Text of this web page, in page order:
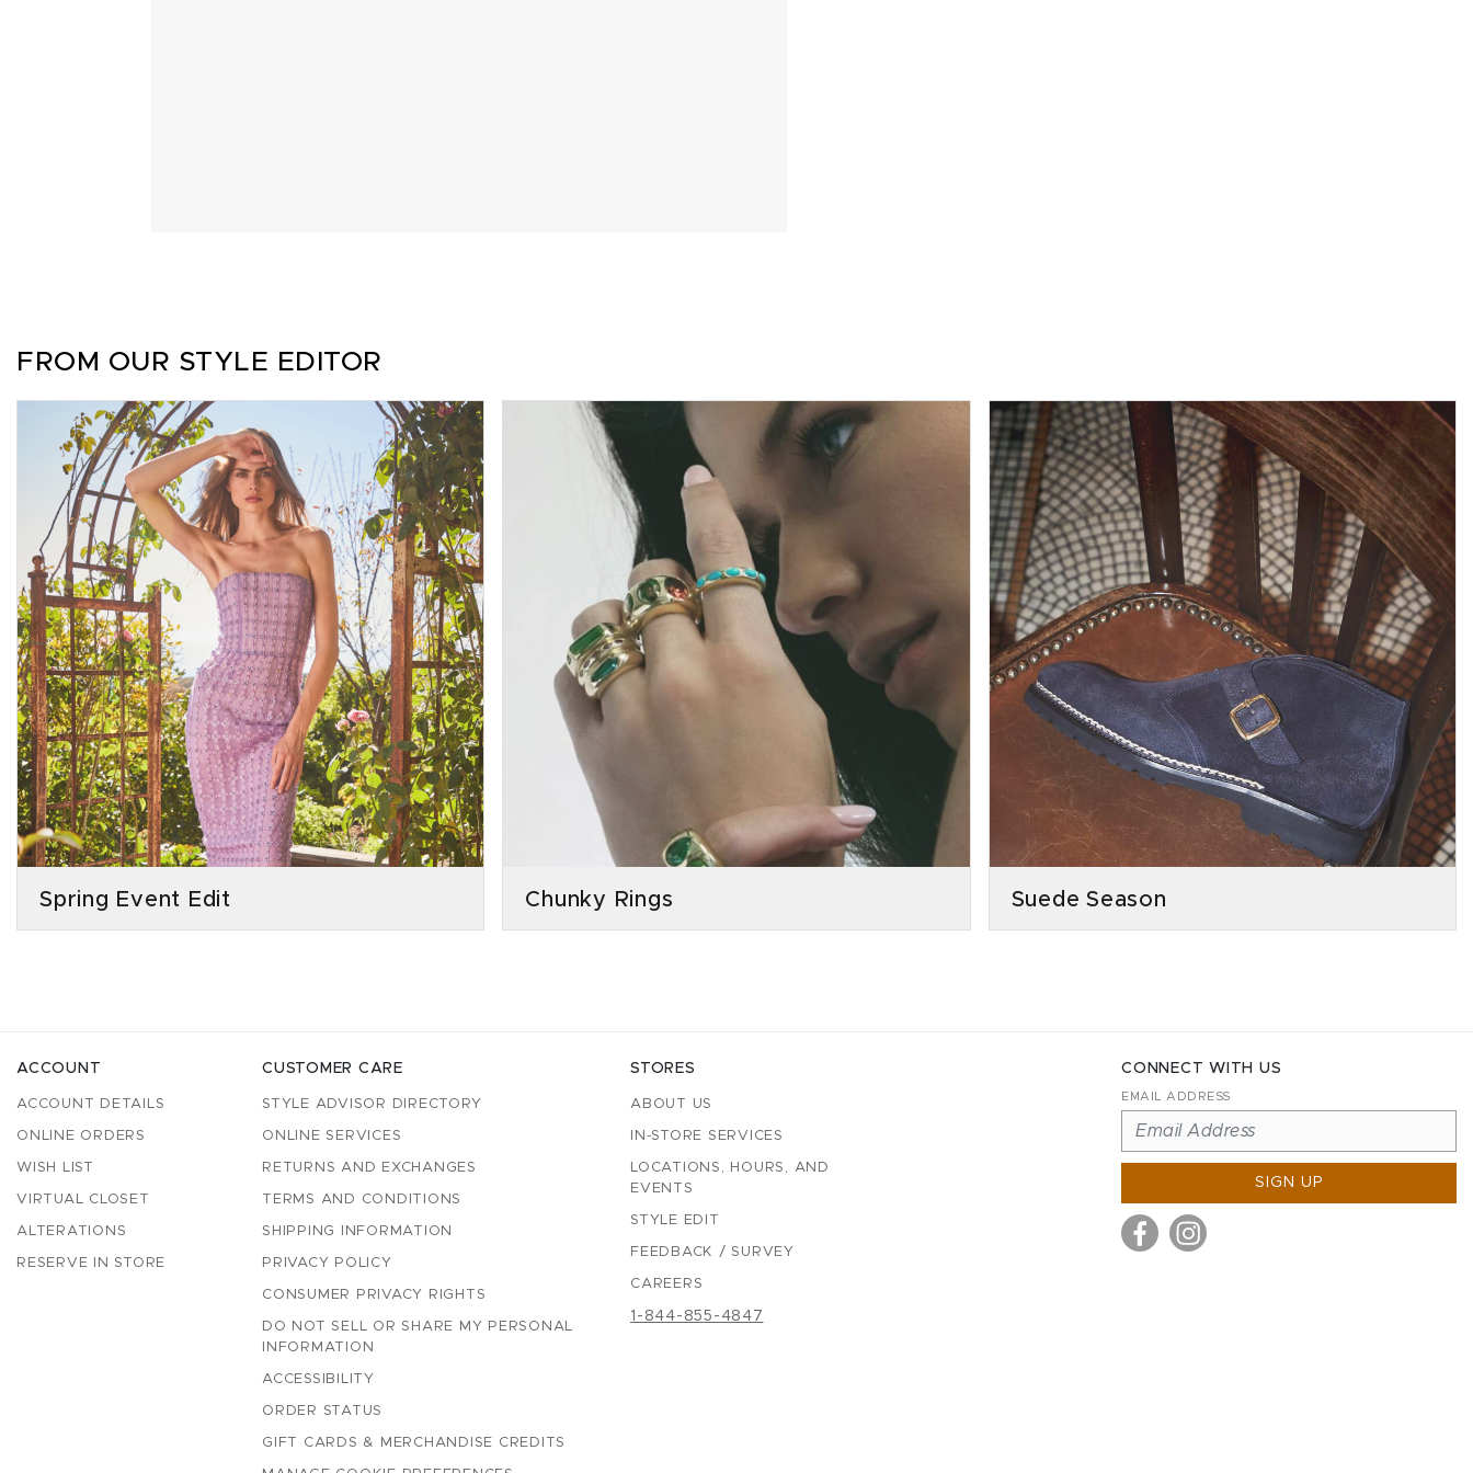
FROM OUR STYLE EDITOR
Spring Event Edit Chunky Rings Suede Season
ACCOUNT
ACCOUNT DETAILS
ONLINE ORDERS
WISH LIST
VIRTUAL CLOSET
ALTERATIONS
RESERVE IN STORE
CUSTOMER CARE
STYLE ADVISOR DIRECTORY
ONLINE SERVICES
RETURNS AND EXCHANGES
TERMS AND CONDITIONS
SHIPPING INFORMATION
PRIVACY POLICY
CONSUMER PRIVACY RIGHTS
DO NOT SELL OR SHARE MY PERSONAL
INFORMATION
ACCESSIBILITY
ORDER STATUS
GIFT CARDS & MERCHANDISE CREDITS
STORES
ABOUT US
IN-STORE SERVICES
LOCATIONS, HOURS, AND
EVENTS
STYLE EDIT
FEEDBACK / SURVEY
CAREERS
1-844-855-4847
CONNECT WITH US
EMAIL ADDRESS
SIGN UP